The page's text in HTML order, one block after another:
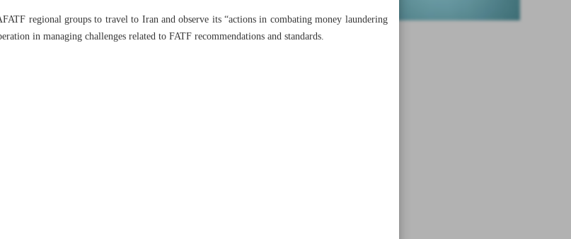
regional groups to travel to Iran and observe its “actions in combating money laundering
in managing challenges related to FATF recommendations and standards.